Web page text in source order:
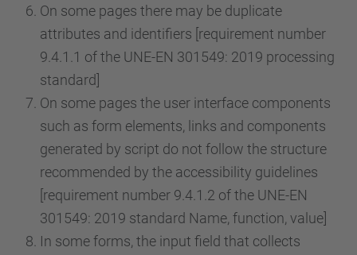
On some pages there may be duplicate
attributes and identifiers [requirement number
9.4.1.1 of the UNE-EN 301549: 2019 processing
standard]
On some pages the user interface components
such as form elements, links and components
generated by script do not follow the structure
recommended by the accessibility guidelines
[requirement number 9.4.1.2 of the UNE-EN
301549: 2019 standard Name, function, value]
In some forms, the input field that collects